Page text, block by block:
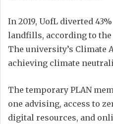
In 2019, UofL diverted
landfills, according to
The university’s Climate
achieving climate
The temporary PLAN
one advising, access to
digital resources, and